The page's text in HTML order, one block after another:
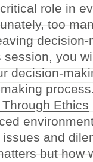
role in
too
you
decision-
Ethics
and
but how